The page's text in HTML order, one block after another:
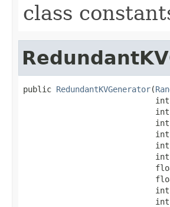
class
public RedundantKVGenerator(